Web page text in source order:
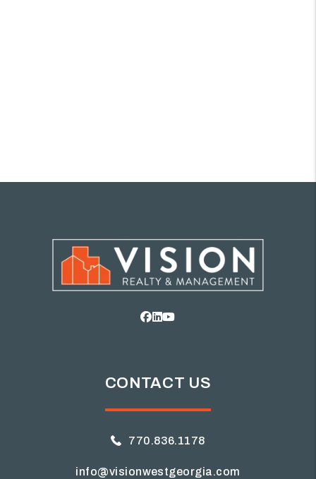
Facebook
Linked In
Youtube
CONTACT US
770.836.1178
info@visionwestgeorgia.com